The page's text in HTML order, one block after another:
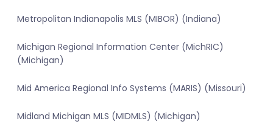
Metropolitan Indianapolis MLS (MIBOR) (Indiana)
Michigan Regional Information Center (MichRIC)
(Michigan)
Mid America Regional Info Systems (MARIS) (Missouri)
Midland Michigan MLS (MIDMLS) (Michigan)